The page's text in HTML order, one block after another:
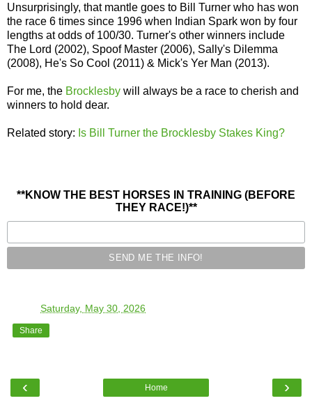
Unsurprisingly, that mantle goes to Bill Turner who has won
the race 6 times since 1996 when Indian Spark won by four
lengths at odds of 100/30. Turner's other winners include
The Lord (2002), Spoof Master (2006), Sally's Dilemma
(2008), He's So Cool (2011) & Mick's Yer Man (2013).
For me, the Brocklesby will always be a race to cherish and
winners to hold dear.
Related story: Is Bill Turner the Brocklesby Stakes King?
**KNOW THE BEST HORSES IN TRAINING (BEFORE
THEY RACE!)**
Saturday, May 30, 2026
Share
‹ ›
Home